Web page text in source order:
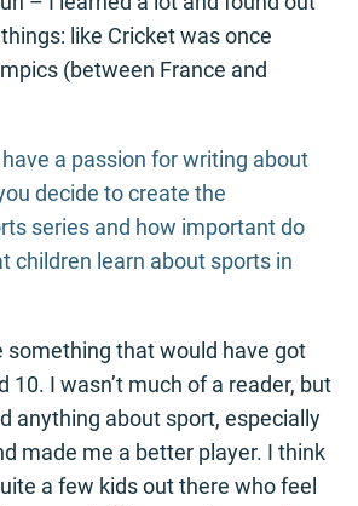
like Cricket was once
(between France and
a passion for writing about
decide to create the
series and how important do
children learn about sports in
something that would have got
10. I wasn’t much of a reader, but
anything about sport, especially
made me a better player. I think
a few kids out there who feel